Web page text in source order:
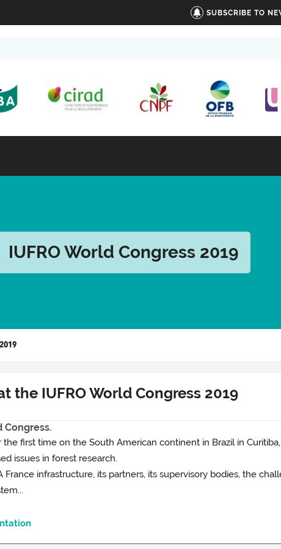
SUBSCRIBE TO
IUFRO World Congress 2019
the IUFRO World Congress 2019
Congress.
the first time on the South American continent in Brazil in
issues in forest research.
infrastructure, its partners, its supervisory bodies, the